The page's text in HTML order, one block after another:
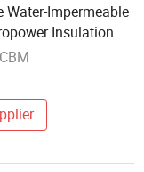
Water-Impermeable
Insulation
Foam Glass